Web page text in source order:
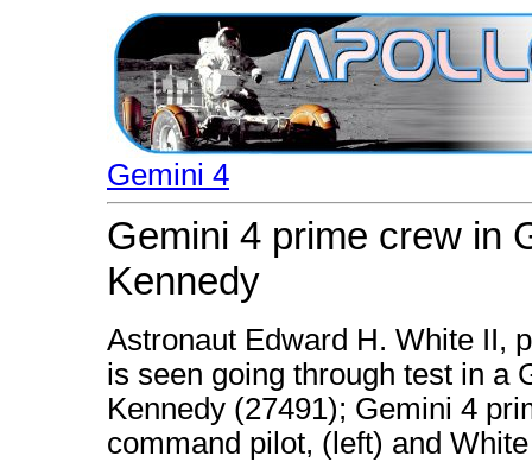
Gemini 4
Gemini 4 prime crew in
Kennedy
Astronaut Edward H. White II,
is seen going through test in a
Kennedy (27491); Gemini 4
command pilot, (left) and